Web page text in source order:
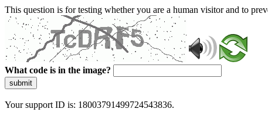
This question is for testing whether you are a human visitor and to
What code is in the image?
submit
Your support ID is: 18003791499724543836.